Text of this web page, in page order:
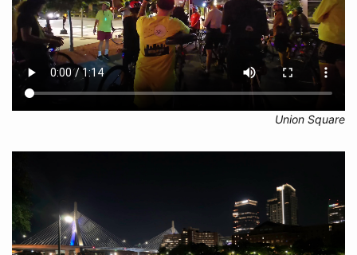
Union Square